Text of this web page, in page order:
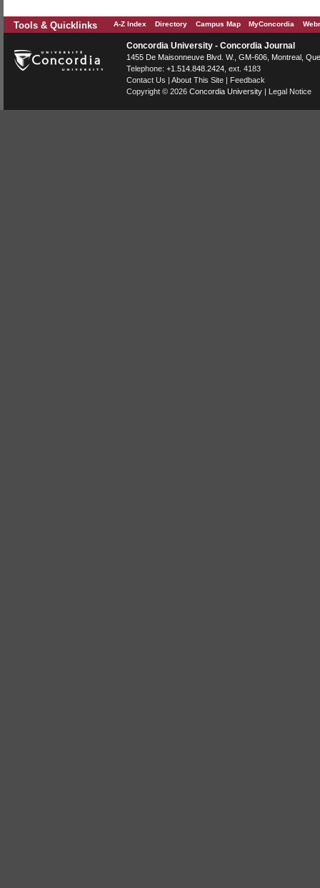
Tools & Quicklinks A-Z Index Directory Campus Map MyConcordia
Concordia University - Concordia Journal
1455 De Maisonneuve Blvd. W. , GM-606, Montreal
Telephone: +1.514.848.2424 , ext. 4183
Contact Us
About This Site
Feedback
Copyright © 2026 Concordia University Legal Notice